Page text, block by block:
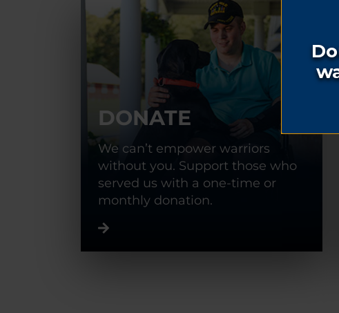
DONATE
We can’t empower warriors
without you. Support those who
served us with a one-time or
monthly donation.